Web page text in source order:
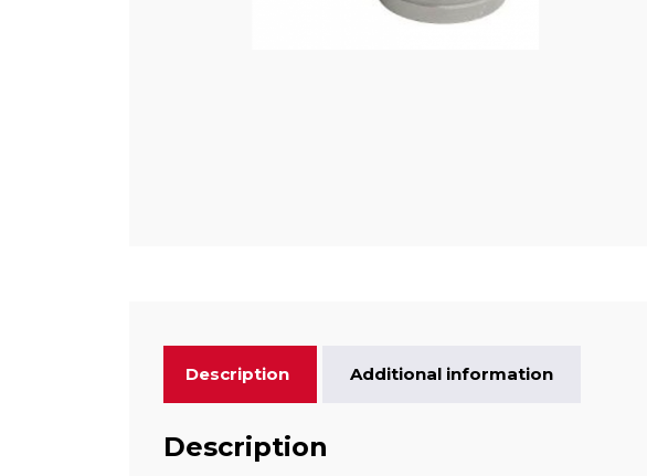
Description Additional information
Description